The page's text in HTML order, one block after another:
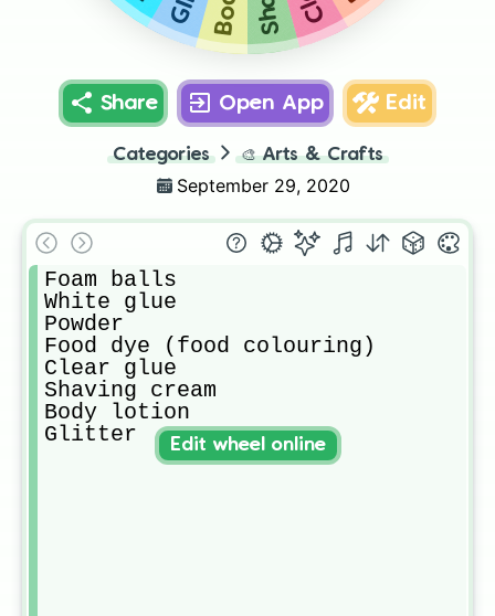
Share Open App Edit
Categories 🎨 Arts & Crafts
September 29, 2020
Foam balls
White glue
Powder
Food dye (food colouring)
Clear glue
Shaving cream
Body lotion
Glitter
Edit wheel online